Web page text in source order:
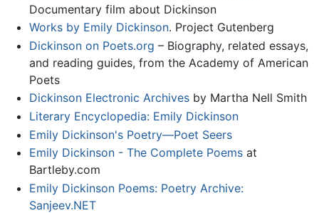
Documentary film about Dickinson
Works by Emily Dickinson. Project Gutenberg
Dickinson on Poets.org – Biography, related essays,
and reading guides, from the Academy of American
Poets
Dickinson Electronic Archivesby Martha Nell Smith
Literary Encyclopedia: Emily Dickinson
Emily Dickinson's Poetry—Poet Seers
Emily Dickinson - The Complete Poemsat
Bartleby.com
Emily Dickinson Poems: Poetry Archive:
Sanjeev.NET